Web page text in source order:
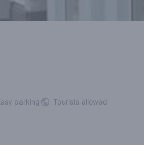
parking Tourists allowed